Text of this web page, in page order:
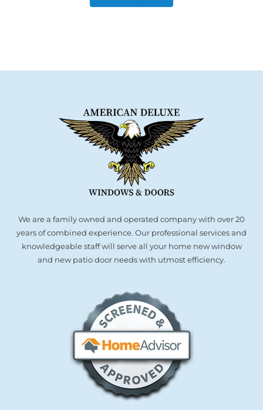
We are a family owned and operated company with over 20
years of combined experience. Our professional services and
knowledgeable staff will serve all your home new window
and new patio door needs with utmost efficiency.